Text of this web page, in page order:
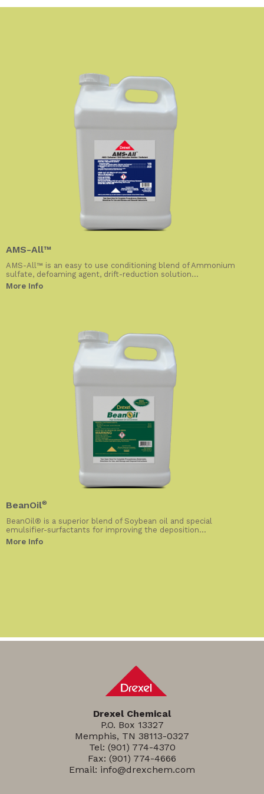
AMS-All™
AMS-All™ is an easy to use conditioning blend of Ammonium
sulfate, defoaming agent, drift-reduction solution...
More Info
BeanOil®
BeanOil® is a superior blend of Soybean oil and special
emulsifier-surfactants for improving the deposition...
More Info
Drexel Chemical
P.O. Box 13327
Memphis, TN 38113-0327
Tel: (901) 774-4370
Fax: (901) 774-4666
Email: info@drexchem.com